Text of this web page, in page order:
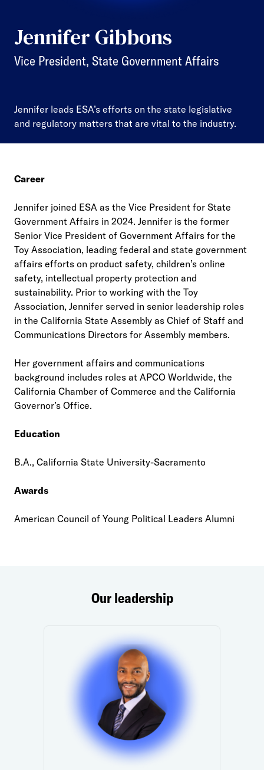
Jennifer Gibbons
Vice President, State Government Affairs
Jennifer leads ESA’s efforts on the state legislative
and regulatory matters that are vital to the industry.
Career
Jennifer joined ESA as the Vice President for State
Government Affairs in 2024. Jennifer is the former
Senior Vice President of Government Affairs for the
Toy Association, leading federal and state government
affairs efforts on product safety, children’s online
safety, intellectual property protection and
sustainability. Prior to working with the Toy
Association, Jennifer served in senior leadership roles
in the California State Assembly as Chief of Staff and
Communications Directors for Assembly members.
Her government affairs and communications
background includes roles at APCO Worldwide, the
California Chamber of Commerce and the California
Governor’s Office.
Education
B.A., California State University-Sacramento
Awards
American Council of Young Political Leaders Alumni
Our leadership